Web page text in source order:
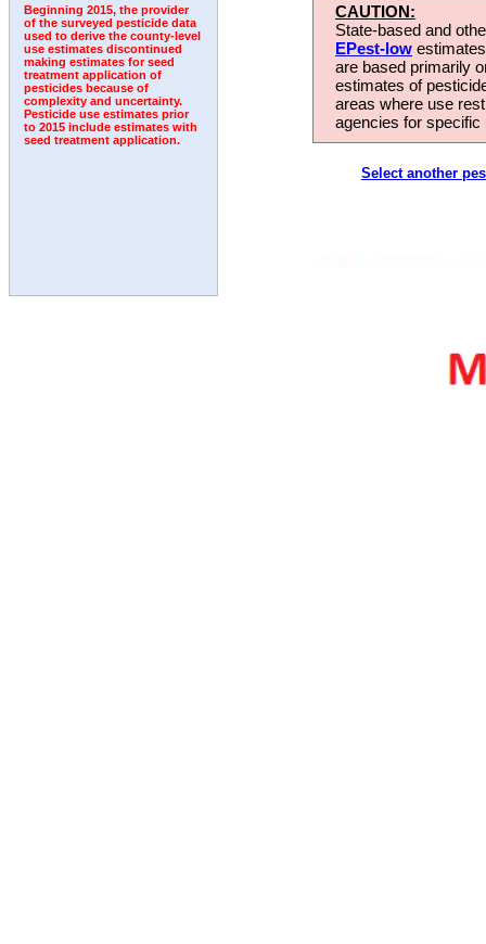
Beginning 2015, the provider
of the surveyed pesticide data
used to derive the county-level
use estimates discontinued
making estimates for seed
treatment application of
pesticides because of
complexity and uncertainty.
Pesticide use estimates prior
to 2015 include estimates with
seed treatment application.
CAUTION:
State-based and
EPest-low
are based primarily
estimates of
areas where use
agencies for
Select another